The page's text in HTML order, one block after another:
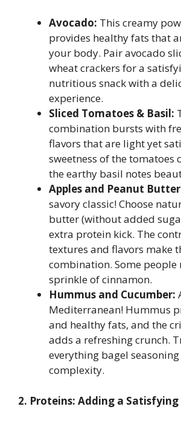
Avocado: This creamy
provides healthy fats that
your body. Pair avocado
wheat crackers for a
nutritious snack with a
experience.
Sliced Tomatoes & Basil:
combination bursts with
flavors that are light yet
sweetness of the tomatoes
the earthy basil notes
Apples and Peanut
savory classic! Choose
butter (without added
extra protein kick. The
textures and flavors make
combination. Some people
sprinkle of cinnamon.
Hummus and Cucumber:
Mediterranean! Hummus
and healthy fats, and the
adds a refreshing crunch.
everything bagel
complexity.
2. Proteins: Adding a Satisfying